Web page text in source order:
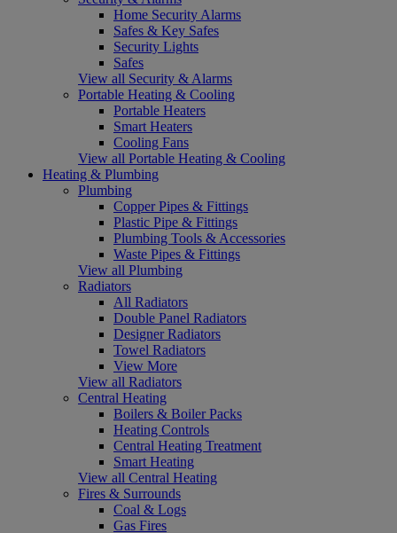
Home Security Alarms
Safes & Key Safes
Security Lights
Safes
View all Security & Alarms
Portable Heating & Cooling
Portable Heaters
Smart Heaters
Cooling Fans
View all Portable Heating & Cooling
Heating & Plumbing
Plumbing
Copper Pipes & Fittings
Plastic Pipe & Fittings
Plumbing Tools & Accessories
Waste Pipes & Fittings
View all Plumbing
Radiators
All Radiators
Double Panel Radiators
Designer Radiators
Towel Radiators
View More
View all Radiators
Central Heating
Boilers & Boiler Packs
Heating Controls
Central Heating Treatment
Smart Heating
View all Central Heating
Fires & Surrounds
Coal & Logs
Gas Fires